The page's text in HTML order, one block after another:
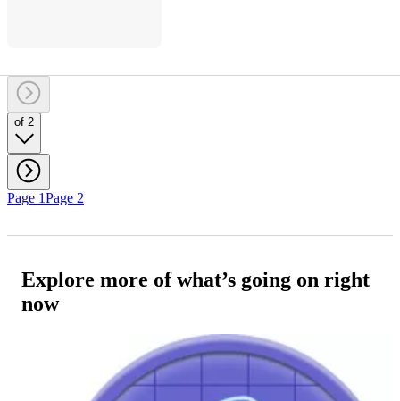
of 2
Page 1Page 2
Explore more of what’s going on right
now